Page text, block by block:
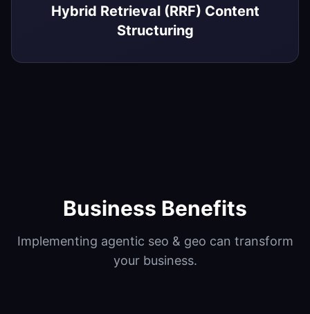
Hybrid Retrieval (RRF) Content
Structuring
Business Benefits
Implementing agentic seo & geo can transform
your business.